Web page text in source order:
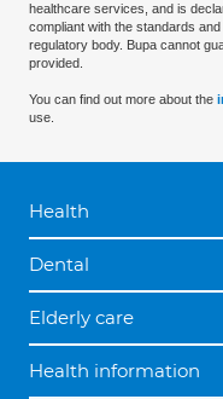
healthcare services, and is
compliant with the standards
regulatory body. Bupa cannot
provided.
You can find out more about the
use.
Health
Dental
Elderly care
Health information